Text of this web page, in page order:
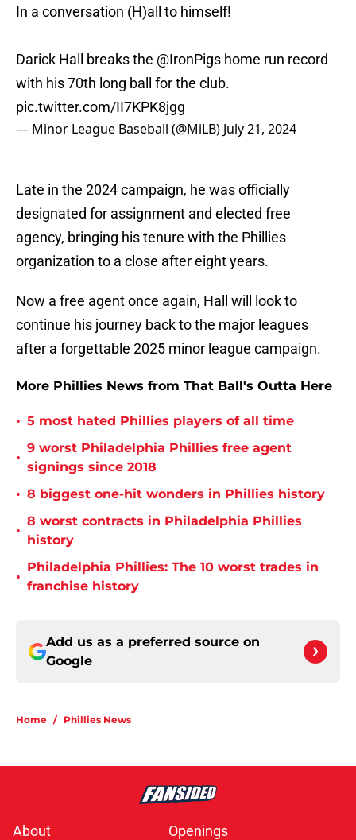
In a conversation (H)all to himself!
Darick Hall breaks the @IronPigs home run record
with his 70th long ball for the club.
pic.twitter.com/II7KPK8jgg
— Minor League Baseball (@MiLB) July 21, 2024
Late in the 2024 campaign, he was officially
designated for assignment and elected free
agency, bringing his tenure with the Phillies
organization to a close after eight years.
Now a free agent once again, Hall will look to
continue his journey back to the major leagues
after a forgettable 2025 minor league campaign.
More Phillies News from That Ball's Outta Here
• 5 most hated Phillies players of all time
•
9 worst Philadelphia Phillies free agent
signings since 2018
• 8 biggest one-hit wonders in Phillies history
•
8 worst contracts in Philadelphia Phillies
history
•
Philadelphia Phillies: The 10 worst trades in
franchise history
Add us as a preferred source on
Google
Home / Phillies News
About Openings